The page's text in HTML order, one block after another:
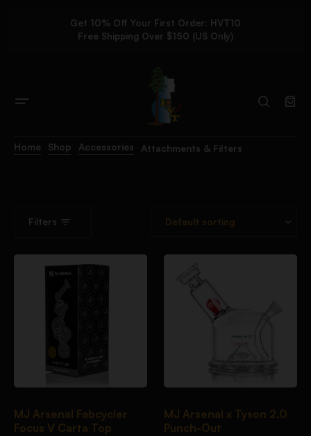
Get 10% Off Your First Order: HVT10
Free Shipping Over $150 (US Only)
Home Shop Accessories Attachments & Filters
Filters
MJ Arsenal Fabcycler
Focus V Carta Top
MJ Arsenal x Tyson 2.0
Punch-Out